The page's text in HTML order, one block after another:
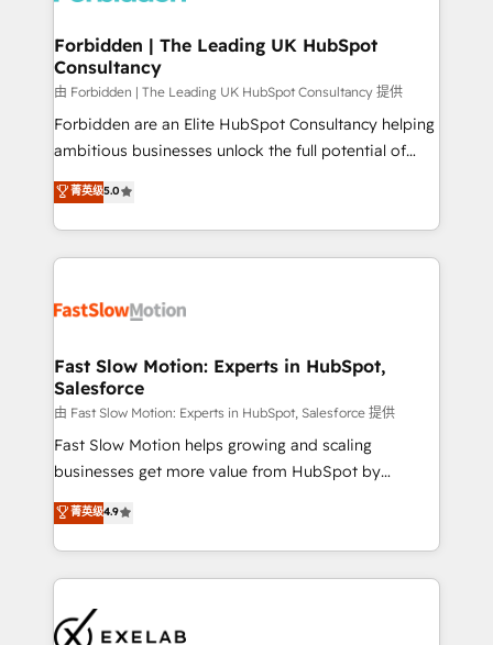
Extensions (React), Serverless Node.js, Custom
Objects, thèmes HubL, agents IA & Breeze AI. 🎯
Secteurs : Industrie, Distribution B2B, SaaS, Services
B2B, Immobilier, Viticulture, Finance. 🚀 Nos livrables
: migration sécurisée, implémentation Marketing +
HubSpot temps réel, formation équipes. 🏆 +350
projets livrés. Accrédités HubSpot CRM
digitaweb.com
Forbidden | The Leading UK HubSpot
Consultancy
由 Forbidden | The Leading UK HubSpot Consultancy 提供
Forbidden are an Elite HubSpot Consultancy helping
ambitious businesses unlock the full potential of
HubSpot. Too many businesses invest in HubSpot
but never see the ROI they expected due to poor
adoption, messy data, and disconnected teams
getting in the way. That’s where we come in. We
design, implement, and optimise HubSpot so it
services include: - Choosing the right HubSpot
package for your business - Full CRM, Marketing, and
Sales Hub implementations - Custom integrations -
HubSpot Optimisation projects - HubSpot CMS
Websites - RevOps projects & managed services -
Implementation, CPQ Implementation, Billing &
Payments Implementation" Based in Leeds and
engine it’s meant to be.
菁英级5.0
Fast Slow Motion: Experts in HubSpot,
Salesforce
由 Fast Slow Motion: Experts in HubSpot, Salesforce 提供
Fast Slow Motion helps growing and scaling
businesses get more value from HubSpot by
building CRM, data, automation, and AI foundations
that work in the real world. The only HubSpot Elite
Solutions Partner and Salesforce Summit Partner, we
help companies design connected revenue systems
that support their business. Our work goes beyond
菁英级4.9